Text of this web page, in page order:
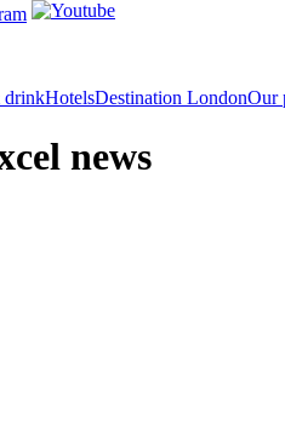
drinkHotelsDestination LondonOur
news